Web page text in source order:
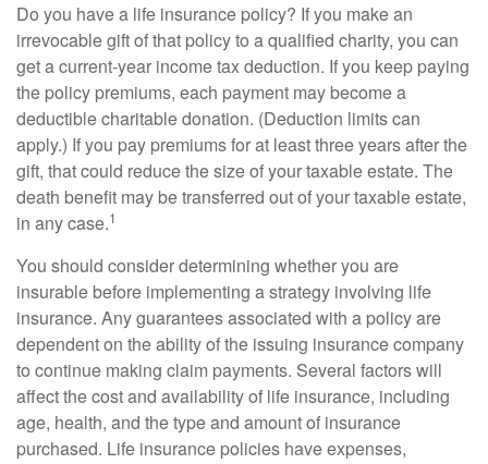
Do you have a life insurance policy? If you make an
irrevocable gift of that policy to a qualified charity, you can
get a current-year income tax deduction. If you keep paying
the policy premiums, each payment may become a
deductible charitable donation. (Deduction limits can
apply.) If you pay premiums for at least three years after the
gift, that could reduce the size of your taxable estate. The
death benefit may be transferred out of your taxable estate,
in any case.1
You should consider determining whether you are
insurable before implementing a strategy involving life
insurance. Any guarantees associated with a policy are
dependent on the ability of the issuing insurance company
to continue making claim payments. Several factors will
affect the cost and availability of life insurance, including
age, health, and the type and amount of insurance
purchased. Life insurance policies have expenses,